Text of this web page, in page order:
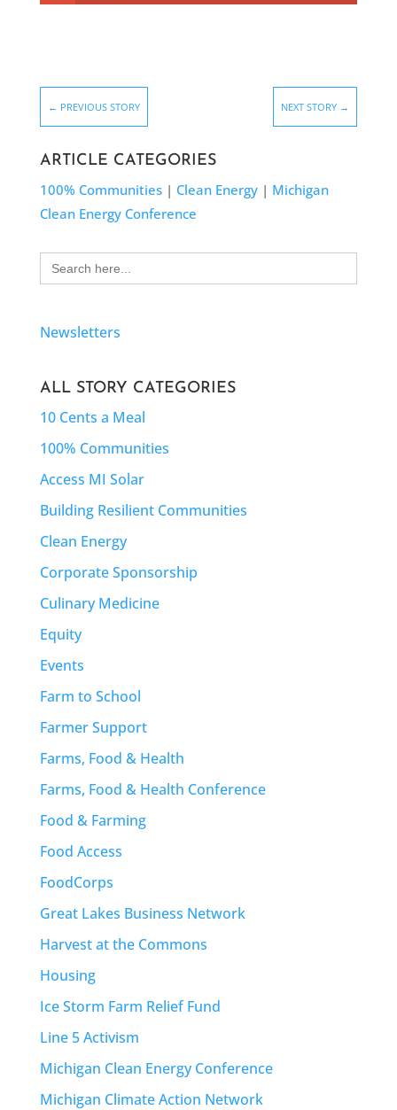
← PREVIOUS STORY NEXT STORY →
ARTICLE CATEGORIES
100% Communities| Clean Energy| Michigan
Clean Energy Conference
Search
for:
Newsletters
ALL STORY CATEGORIES
10 Cents a Meal
100% Communities
Access MI Solar
Building Resilient Communities
Clean Energy
Corporate Sponsorship
Culinary Medicine
Equity
Events
Farm to School
Farmer Support
Farms, Food & Health
Farms, Food & Health Conference
Food & Farming
Food Access
FoodCorps
Great Lakes Business Network
Harvest at the Commons
Housing
Ice Storm Farm Relief Fund
Line 5 Activism
Michigan Clean Energy Conference
Michigan Climate Action Network